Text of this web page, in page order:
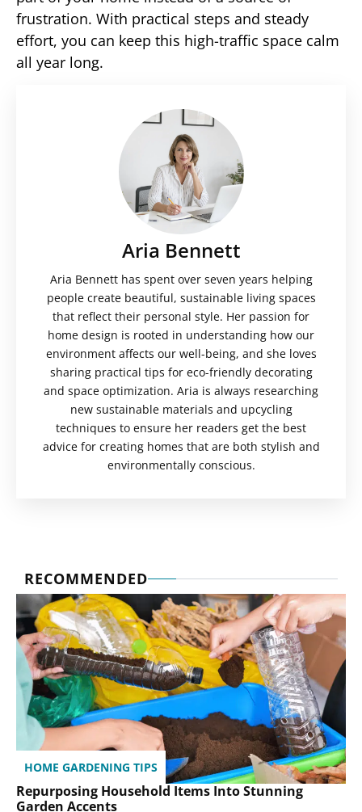
frustration. With practical steps and steady
effort, you can keep this high-traffic space calm
all year long.
Aria Bennett
Aria Bennett has spent over seven years helping
people create beautiful, sustainable living spaces
that reflect their personal style. Her passion for
home design is rooted in understanding how our
environment affects our well-being, and she loves
sharing practical tips for eco-friendly decorating
and space optimization. Aria is always researching
new sustainable materials and upcycling
techniques to ensure her readers get the best
advice for creating homes that are both stylish and
environmentally conscious.
RECOMMENDED
HOME GARDENING TIPS
Repurposing Household Items Into Stunning
Garden Accents